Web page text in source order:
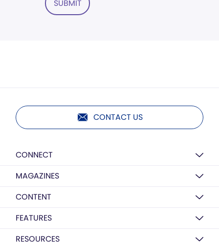
SUBMIT
CONTACT US
CONNECT
MAGAZINES
CONTENT
FEATURES
RESOURCES